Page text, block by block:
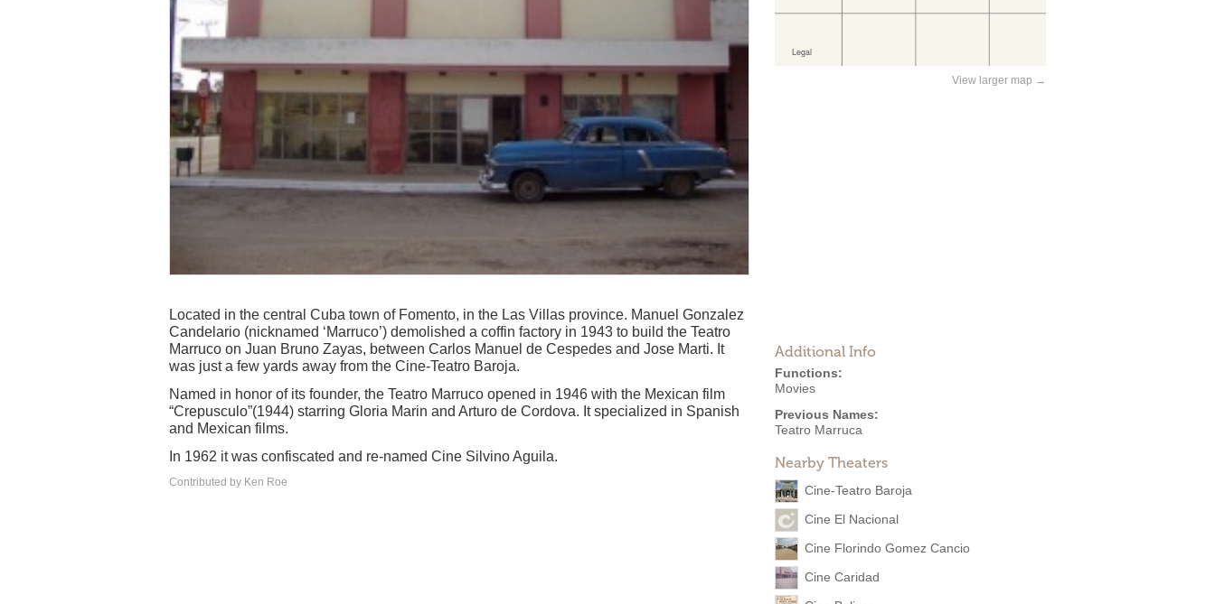
View larger map →
Additional Info
Functions:
Movies
Previous Names:
Teatro Marruca
Nearby Theaters
Cine-Teatro Baroja
Cine El Nacional
Cine Florindo Gomez Cancio
Cine Caridad
Located in the central Cuba town of Fomento, in the Las Villas province. Manuel Gonzalez
Candelario (nicknamed ‘Marruco’) demolished a coffin factory in 1943 to build the Teatro
Marruco on Juan Bruno Zayas, between Carlos Manuel de Cespedes and Jose Marti. It
was just a few yards away from the Cine-Teatro Baroja.
Named in honor of its founder, the Teatro Marruco opened in 1946 with the Mexican film
“Crepusculo”(1944) starring Gloria Marin and Arturo de Cordova. It specialized in Spanish
and Mexican films.
In 1962 it was confiscated and re-named Cine Silvino Aguila.
Contributed by Ken Roe